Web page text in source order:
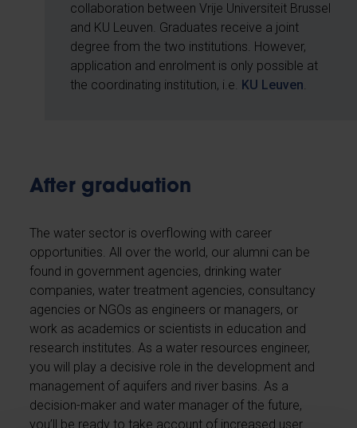
collaboration between Vrije Universiteit Brussel
and KU Leuven. Graduates receive a joint
degree from the two institutions. However,
application and enrolment is only possible at
the coordinating institution, i.e. KU Leuven.
After graduation
The water sector is overflowing with career
opportunities. All over the world, our alumni can be
found in government agencies, drinking water
companies, water treatment agencies, consultancy
agencies or NGOs as engineers or managers, or
work as academics or scientists in education and
research institutes. As a water resources engineer,
you will play a decisive role in the development and
management of aquifers and river basins. As a
decision-maker and water manager of the future,
you’ll be ready to take account of increased user